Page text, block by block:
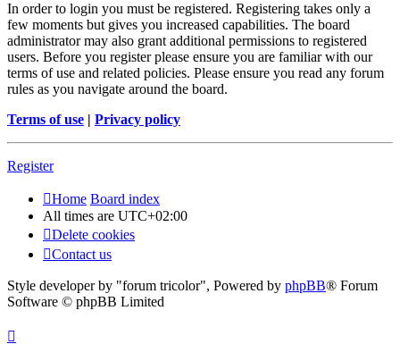
In order to login you must be registered. Registering takes only a
few moments but gives you increased capabilities. The board
administrator may also grant additional permissions to registered
users. Before you register please ensure you are familiar with our
terms of use and related policies. Please ensure you read any forum
rules as you navigate around the board.
Terms of use | Privacy policy
Register
Home Board index
All times are UTC+02:00
Delete cookies
Contact us
Style developer by "forum tricolor", Powered by phpBB® Forum
Software © phpBB Limited